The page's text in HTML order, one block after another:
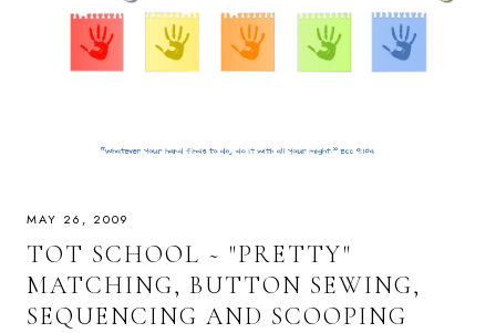
MAY 26, 2009
TOT SCHOOL ~ "PRETTY"
MATCHING, BUTTON SEWING,
SEQUENCING AND SCOOPING